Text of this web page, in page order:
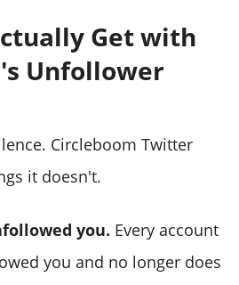
Get with
Unfollower
Circleboom Twitter
it doesn't.
you. Every account
you and no longer does